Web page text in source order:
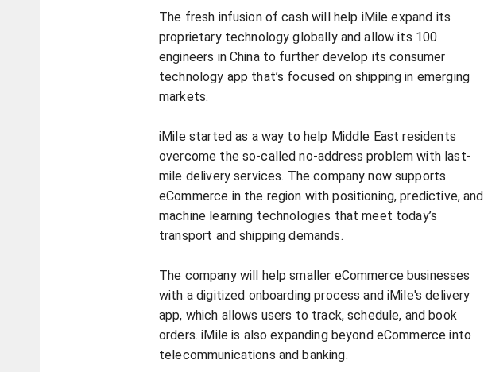
The fresh infusion of cash will help iMile expand its
proprietary technology globally and allow its 100
engineers in China to further develop its consumer
technology app that’s focused on shipping in emerging
markets.
iMile started as a way to help Middle East residents
overcome the so-called no-address problem with last-
mile delivery services. The company now supports
eCommerce in the region with positioning, predictive, and
machine learning technologies that meet today’s
transport and shipping demands.
The company will help smaller eCommerce businesses
with a digitized onboarding process and iMile's delivery
app, which allows users to track, schedule, and book
orders. iMile is also expanding beyond eCommerce into
telecommunications and banking.